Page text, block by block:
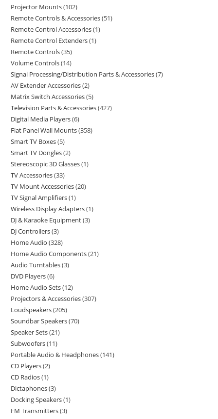
Projector Mounts 102
Remote Controls & Accessories 51
Remote Control Accessories 1
Remote Control Extenders 1
Remote Controls 35
Volume Controls 14
Signal Processing/Distribution Parts & Accessories 7
AV Extender Accessories 2
Matrix Switch Accessories 5
Television Parts & Accessories 427
Digital Media Players 6
Flat Panel Wall Mounts 358
Smart TV Boxes 5
Smart TV Dongles 2
Stereoscopic 3D Glasses 1
TV Accessories 33
TV Mount Accessories 20
TV Signal Amplifiers 1
Wireless Display Adapters 1
DJ & Karaoke Equipment 3
DJ Controllers 3
Home Audio 328
Home Audio Components 21
Audio Turntables 3
DVD Players 6
Home Audio Sets 12
Projectors & Accessories 307
Loudspeakers 205
Soundbar Speakers 70
Speaker Sets 21
Subwoofers 11
Portable Audio & Headphones 141
CD Players 2
CD Radios 1
Dictaphones 3
Docking Speakers 1
FM Transmitters 3